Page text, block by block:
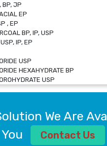
BP, JP
EP
, EP
BP, IP, USP
IP, EP
USP
HEXAHYDRATE BP
USP
SOLUTION USP
BP, IP, USP
USP
We Are
Contact Us